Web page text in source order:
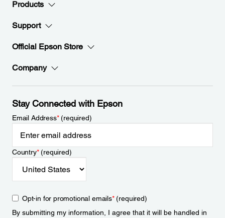
Products
Support
Official Epson Store
Company
Stay Connected with Epson
Email Address*(required)
Country*(required)
Opt-in for promotional emails*(required)
By submitting my information, I agree that it will be handled in